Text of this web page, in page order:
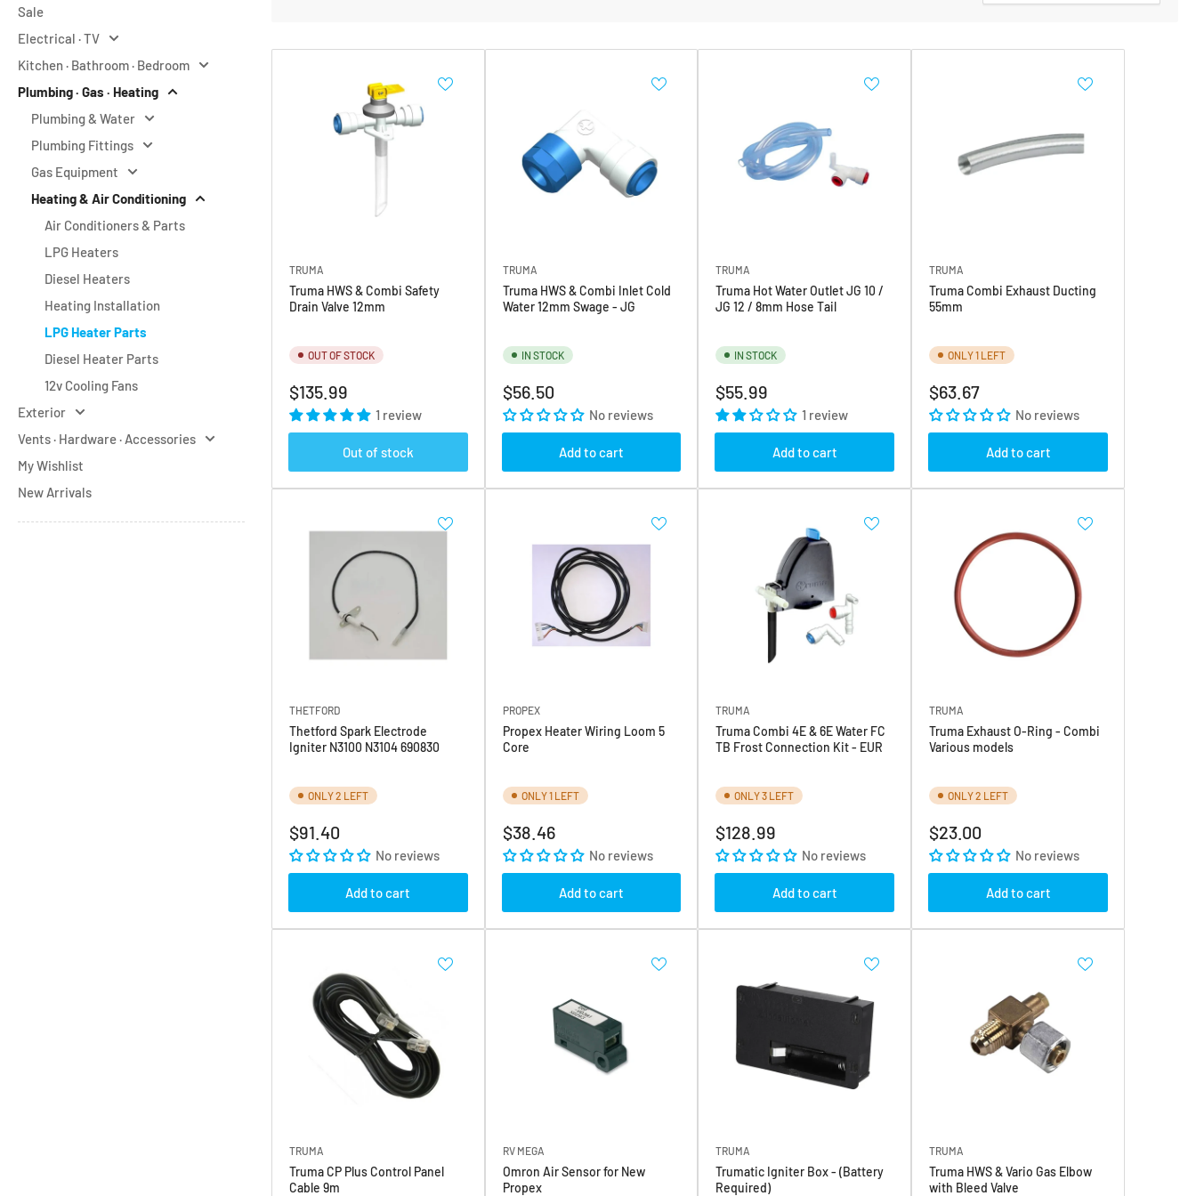
o
r
y
:
Sale
Electrical · TV
Kitchen · Bathroom · Bedroom
Plumbing · Gas · Heating
Plumbing & Water
Plumbing Fittings
Gas Equipment
Heating & Air Conditioning
Air Conditioners & Parts
LPG Heaters
Diesel Heaters
Heating Installation
LPG Heater Parts
Diesel Heater Parts
12v Cooling Fans
Exterior
Vents · Hardware · Accessories
My Wishlist
New Arrivals
TRUMA
Truma HWS & Combi Safety
Drain Valve 12mm
OUT OF STOCK
Regular
price
$135.99
1 review
Out of stock
TRUMA
Truma HWS & Combi Inlet Cold
Water 12mm Swage - JG
IN STOCK
Regular
price
$56.50
No reviews
Add to cart
TRUMA
Truma Hot Water Outlet JG 10 /
JG 12 / 8mm Hose Tail
IN STOCK
Regular
price
$55.99
1 review
Add to cart
TRUMA
Truma Combi Exhaust Ducting
55mm
ONLY 1 LEFT
Regular
price
$63.67
No reviews
Add to cart
THETFORD
Thetford Spark Electrode
Igniter N3100 N3104 690830
ONLY 2 LEFT
Regular
price
$91.40
No reviews
Add to cart
PROPEX
Propex Heater Wiring Loom 5
Core
ONLY 1 LEFT
Regular
price
$38.46
No reviews
Add to cart
TRUMA
Truma Combi 4E & 6E Water FC
TB Frost Connection Kit - EUR
ONLY 3 LEFT
Regular
price
$128.99
No reviews
Add to cart
TRUMA
Truma Exhaust O-Ring - Combi
Various models
ONLY 2 LEFT
Regular
price
$23.00
No reviews
Add to cart
TRUMA
Truma CP Plus Control Panel
Cable 9m
RV MEGA
Omron Air Sensor for New
Propex
TRUMA
Trumatic Igniter Box - (Battery
Required)
TRUMA
Truma HWS & Vario Gas Elbow
with Bleed Valve